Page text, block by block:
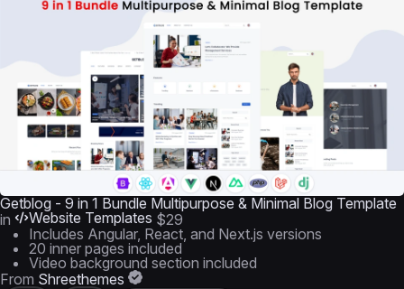
Getblog - 9 in 1 Bundle Multipurpose & Minimal Blog Template
in
Website Templates $29
Includes Angular, React, and Next.js versions
20 inner pages included
Video background section included
From Shreethemes